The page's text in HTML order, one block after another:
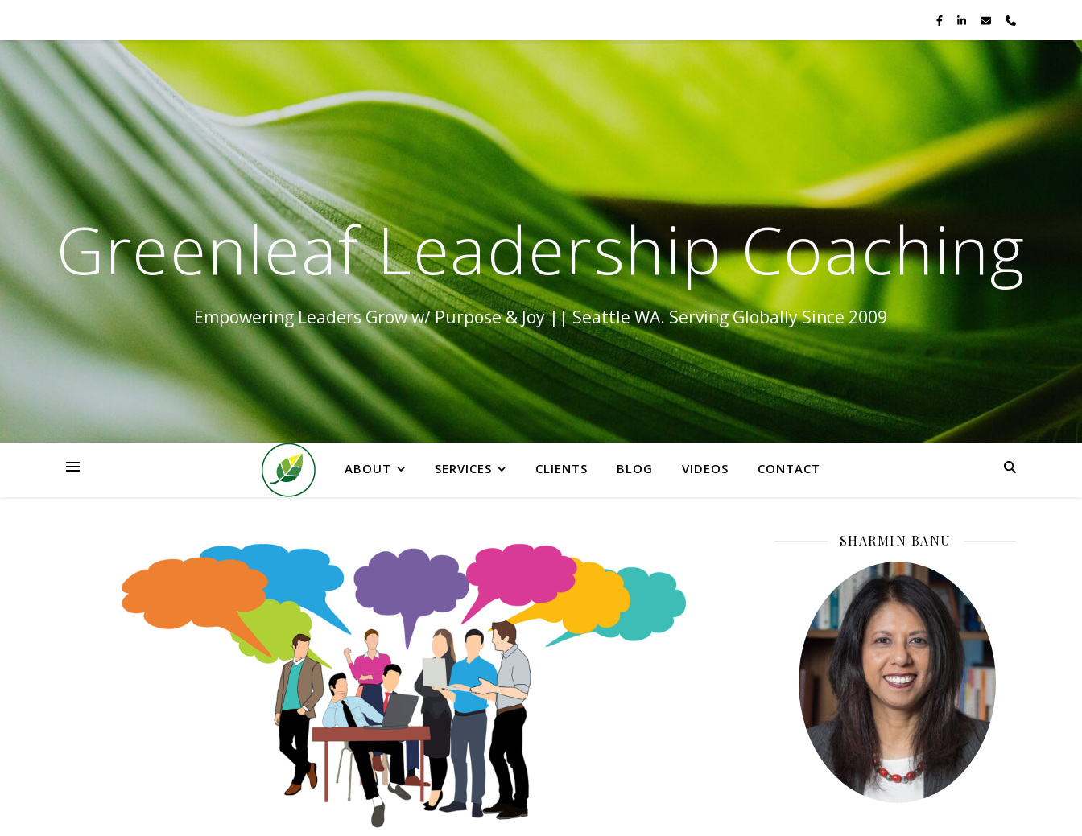
Greenleaf Leadership Coaching
Empowering Leaders Grow w/ Purpose & Joy || Seattle WA. Serving Globally Since 2009
HOMEABOUT SERVICES CLIENTS BLOG VIDEOS CONTACT
SHARMIN BANU